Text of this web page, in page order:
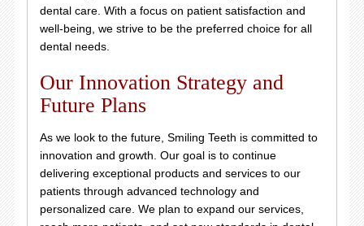
dental care. With a focus on patient satisfaction and
well-being, we strive to be the preferred choice for all
dental needs.
Our Innovation Strategy and
Future Plans
As we look to the future, Smiling Teeth is committed to
innovation and growth. Our goal is to continue
delivering exceptional products and services to our
patients through advanced technology and
personalized care. We plan to expand our services,